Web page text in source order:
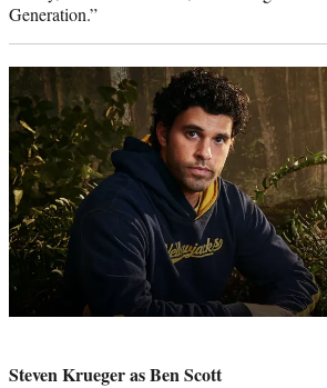
Generation.”
Steven Krueger as Ben Scott